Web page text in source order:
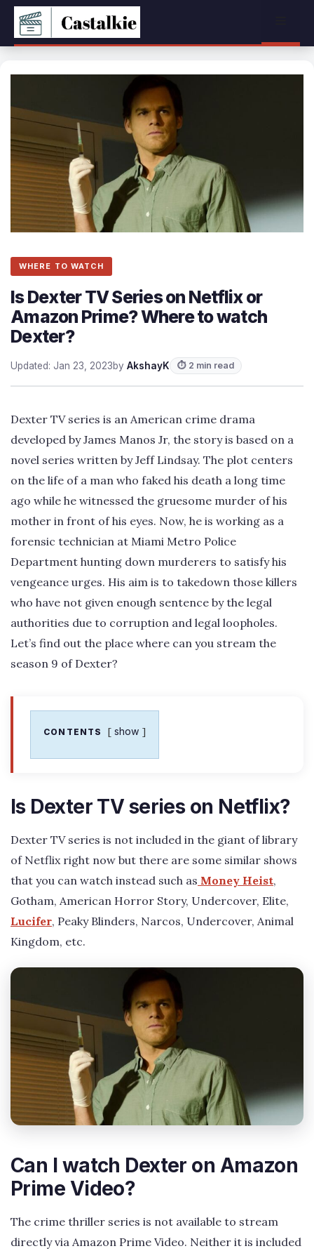
Skip
content
WHERE TO WATCH
Is Dexter TV Series on Netflix or
Amazon Prime? Where to watch
Dexter?
Updated: Jan 23, 2023by AkshayK ⏱ 2 min read
Dexter TV series is an American crime drama
developed by James Manos Jr, the story is based on a
novel series written by Jeff Lindsay. The plot centers
on the life of a man who faked his death a long time
ago while he witnessed the gruesome murder of his
mother in front of his eyes. Now, he is working as a
forensic technician at Miami Metro Police
Department hunting down murderers to satisfy his
vengeance urges. His aim is to takedown those killers
who have not given enough sentence by the legal
authorities due to corruption and legal loopholes.
Let’s find out the place where can you stream the
season 9 of Dexter?
CONTENTS show
Is Dexter TV series on Netflix?
Dexter TV series is not included in the giant of library
of Netflix right now but there are some similar shows
that you can watch instead such as Money Heist,
Gotham, American Horror Story, Undercover, Elite,
Lucifer, Peaky Blinders, Narcos, Undercover, Animal
Kingdom, etc.
Can I watch Dexter on Amazon
Prime Video?
The crime thriller series is not available to stream
directly via Amazon Prime Video. Neither it is included